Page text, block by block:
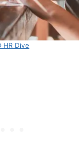
HR Dive